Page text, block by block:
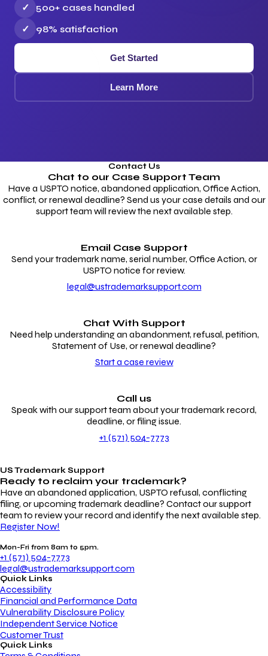
✓
500+ cases handled
✓
98% satisfaction
Get Started
Learn More
Contact Us
Chat to our Case Support Team
Have a USPTO notice, abandoned application, Office Action,
conflict, or renewal deadline? Send us your case details and our
support team will review the next available step.
Email Case Support
Send your trademark name, serial number, Office Action, or
USPTO notice for review.
legal@ustrademarksupport.com
Chat With Support
Need help understanding an abandonment, refusal, petition,
Statement of Use, or renewal deadline?
Start a case review
Call us
Speak with our support team about your trademark record,
deadline, or filing issue.
+1 (571) 504-7773
US Trademark Support
Ready to reclaim your trademark?
Have an abandoned application, USPTO refusal, conflicting
filing, or upcoming trademark deadline? Contact our support
team to review your record and identify the next available step.
Register Now!
Mon-Fri from 8am to 5pm.
+1 (571) 504-7773
legal@ustrademarksupport.com
Quick Links
Accessibility
Financial and Performance Data
Vulnerability Disclosure Policy
Independent Service Notice
Customer Trust
Quick Links